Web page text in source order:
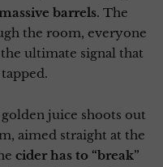
barrels. The
the room, everyone
ultimate signal that
juice shoots out
aimed straight at the
cider has to “break”